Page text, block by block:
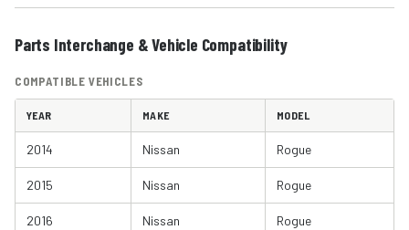
Parts Interchange & Vehicle Compatibility
COMPATIBLE VEHICLES
YEAR MAKE MODEL
2014 Nissan Rogue
2015 Nissan Rogue
2016 Nissan Rogue